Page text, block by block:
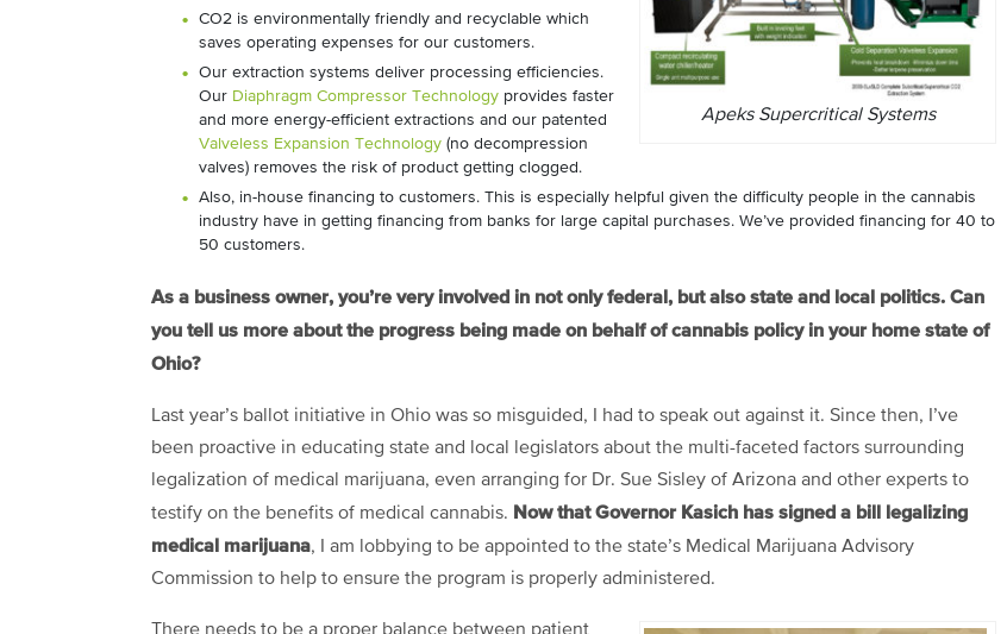
Apeks Supercritical Systems
CO2 is environmentally friendly and recyclable which
saves operating expenses for our customers.
Our extraction systems deliver processing efficiencies.
Our Diaphragm Compressor Technology provides faster
and more energy-efficient extractions and our patented
Valveless Expansion Technology (no decompression
valves) removes the risk of product getting clogged.
Also, in-house financing to customers. This is especially helpful given the difficulty people in the cannabis
industry have in getting financing from banks for large capital purchases. We’ve provided financing for 40 to
50 customers.
As a business owner, you’re very involved in not only federal, but also state and local politics. Can
you tell us more about the progress being made on behalf of cannabis policy in your home state of
Ohio?
Last year’s ballot initiative in Ohio was so misguided, I had to speak out against it. Since then, I’ve
been proactive in educating state and local legislators about the multi-faceted factors surrounding
legalization of medical marijuana, even arranging for Dr. Sue Sisley of Arizona and other experts to
testify on the benefits of medical cannabis. Now that Governor Kasich has signed a bill legalizing
medical marijuana, I am lobbying to be appointed to the state’s Medical Marijuana Advisory
Commission to help to ensure the program is properly administered.